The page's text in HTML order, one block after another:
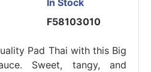
In Stock
F58103010
Pad Thai with this Big
Sweet, tangy, and